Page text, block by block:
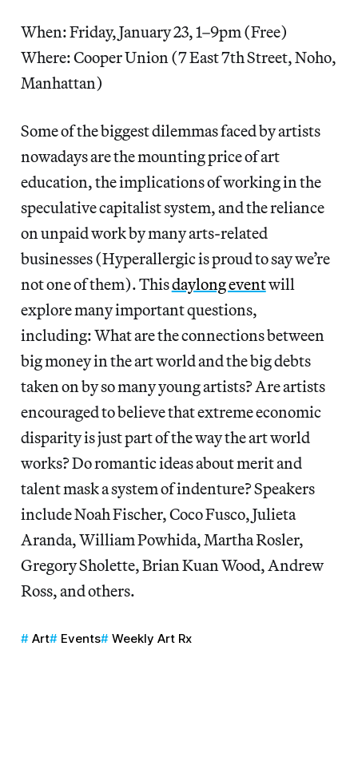
When: Friday, January 23, 1–9pm (Free)
Where: Cooper Union (7 East 7th Street, Noho,
Manhattan)
Some of the biggest dilemmas faced by artists
nowadays are the mounting price of art
education, the implications of working in the
speculative capitalist system, and the reliance
on unpaid work by many arts-related
businesses (Hyperallergic is proud to say we’re
not one of them). Thisdaylong eventwill
explore many important questions,
including: What are the connections between
big money in the art world and the big debts
taken on by so many young artists? Are artists
encouraged to believe that extreme economic
disparity is just part of the way the art world
works? Do romantic ideas about merit and
talent mask a system of indenture? Speakers
include Noah Fischer, Coco Fusco, Julieta
Aranda, William Powhida, Martha Rosler,
Gregory Sholette, Brian Kuan Wood, Andrew
Ross, and others.
Art Events Weekly Art Rx